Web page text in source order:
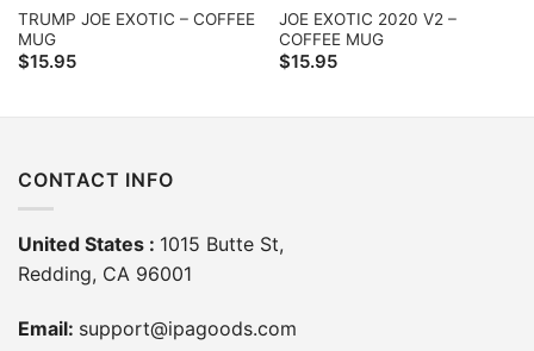
TRUMP JOE EXOTIC – COFFEE
MUG
$15.95
JOE EXOTIC 2020 V2 –
COFFEE MUG
$15.95
CONTACT INFO
United States : 1015 Butte St,
Redding, CA 96001
Email: support@ipagoods.com